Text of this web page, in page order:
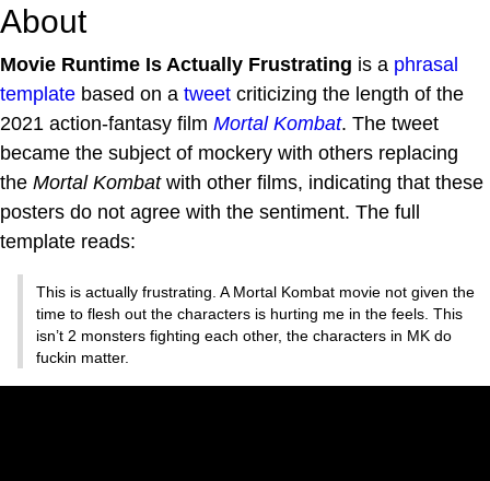
About
Movie Runtime Is Actually Frustrating is a phrasal
template based on a tweet criticizing the length of the
2021 action-fantasy film Mortal Kombat. The tweet
became the subject of mockery with others replacing
the Mortal Kombatwith other films, indicating that these
posters do not agree with the sentiment. The full
template reads:
This is actually frustrating. A Mortal Kombat movie not given the
time to flesh out the characters is hurting me in the feels. This
isn’t 2 monsters fighting each other, the characters in MK do
fuckin matter.